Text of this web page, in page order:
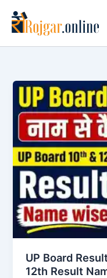
content
UP Board
12th Result